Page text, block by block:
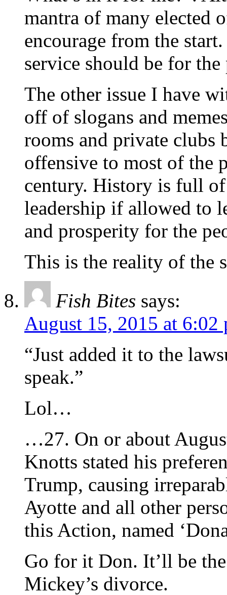
mantra of many elected
encourage from the
service should be for
The other issue I have
off of slogans and
rooms and private clubs
offensive to most of the
century. History is full
leadership if allowed to
and prosperity for the
This is the reality of the
Fish Bites says:
August 15, 2015 at 6:02
“Just added it to the
speak.”
Lol…
…27. On or about
Knotts stated his
Trump, causing
Ayotte and all other
this Action, named
Go for it Don. It’ll be
Mickey’s divorce.